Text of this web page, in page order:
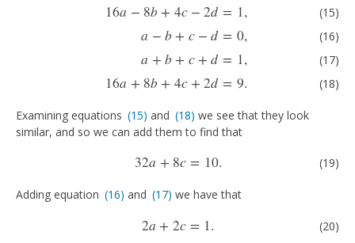
16a − 8b+ 4c − 2d
a − b+ c − d
a + b+ c+ d
16a + 8b+ 4c+ 2d
= 1,
= 0,
= 1,
= 9.
(15)
(16)
(17)
(18)
d=1, (16)a− b+ c−d =0,(17)a +b 16a +8
Examining equations (15)
(15) and (18)
(18) we see that they look
similar, and so we can add them to find that
32a + 8c = 10. (19)
(19) 32 a+8 c= 10.
Adding equation (16)
(16) and (17)
(17) we have that
2a + 2c = 1. (20)
(20)2 a+2 c= 1